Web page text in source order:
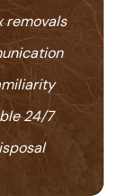
removals
24/7